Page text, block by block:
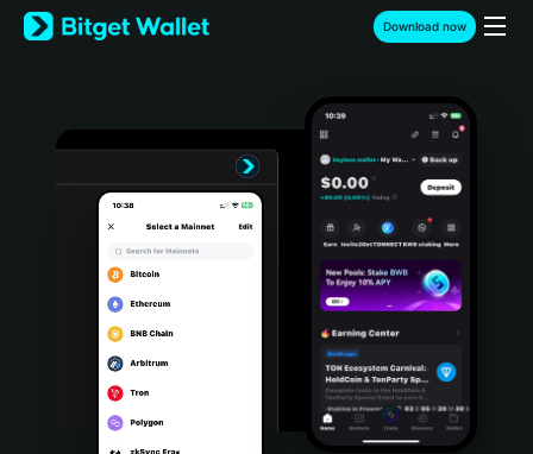
English
日本語
Türkçe
Português (Portugal)
Bahasa Indonesia
Download now